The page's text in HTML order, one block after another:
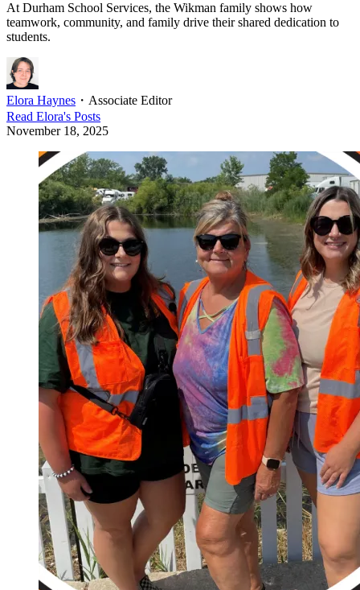
At Durham School Services, the Wikman family shows how
teamwork, community, and family drive their shared dedication to
students.
Elora Haynes ・ Associate Editor
Read Elora's Posts
November 18, 2025